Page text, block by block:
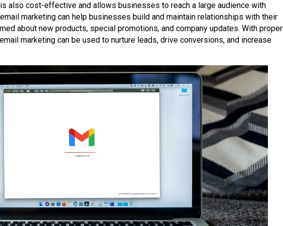
also cost-effective and allows businesses to reach a large audience with
marketing can help businesses build and maintain relationships with their
about new products, special promotions, and company updates. With proper
marketing can be used to nurture leads, drive conversions, and increase